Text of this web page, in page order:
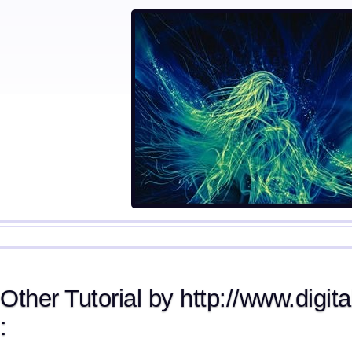
Other Tutorial by http://
: